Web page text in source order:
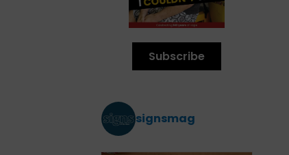
Subscribe
signsmag